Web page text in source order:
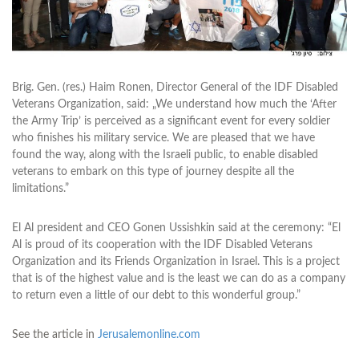
Brig. Gen. (res.) Haim Ronen, Director General of the IDF Disabled
Veterans Organization, said: „We understand how much the ‘After
the Army Trip’ is perceived as a significant event for every soldier
who finishes his military service. We are pleased that we have
found the way, along with the Israeli public, to enable disabled
veterans to embark on this type of journey despite all the
limitations.”
El Al president and CEO Gonen Ussishkin said at the ceremony: “El
Al is proud of its cooperation with the IDF Disabled Veterans
Organization and its Friends Organization in Israel. This is a project
that is of the highest value and is the least we can do as a company
to return even a little of our debt to this wonderful group.”
See the article in Jerusalemonline.com